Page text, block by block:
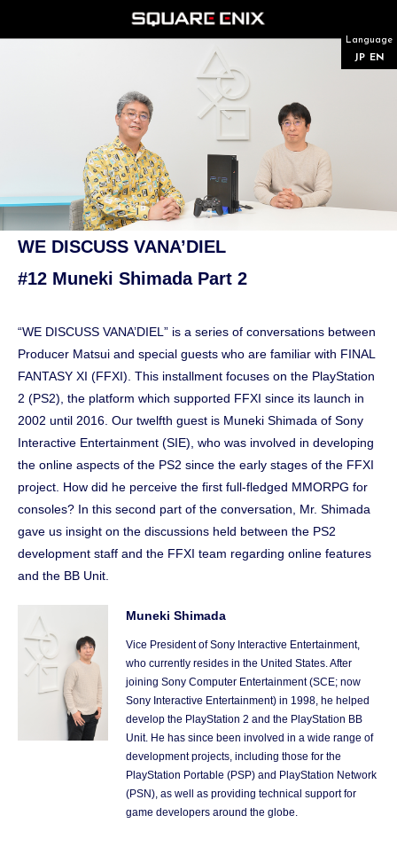
Language
JP
EN
WE DISCUSS VANA’DIEL
#12 Muneki Shimada Part 2
“WE DISCUSS VANA’DIEL” is a series of conversations between
Producer Matsui and special guests who are familiar with FINAL
FANTASY XI (FFXI). This installment focuses on the PlayStation
2 (PS2), the platform which supported FFXI since its launch in
2002 until 2016. Our twelfth guest is Muneki Shimada of Sony
Interactive Entertainment (SIE), who was involved in developing
the online aspects of the PS2 since the early stages of the FFXI
project. How did he perceive the first full-fledged MMORPG for
consoles? In this second part of the conversation, Mr. Shimada
gave us insight on the discussions held between the PS2
development staff and the FFXI team regarding online features
and the BB Unit.
Muneki Shimada
Vice President of Sony Interactive Entertainment,
who currently resides in the United States. After
joining Sony Computer Entertainment (SCE; now
Sony Interactive Entertainment) in 1998, he helped
develop the PlayStation 2 and the PlayStation BB
Unit. He has since been involved in a wide range of
development projects, including those for the
PlayStation Portable (PSP) and PlayStation Network
(PSN), as well as providing technical support for
game developers around the globe.